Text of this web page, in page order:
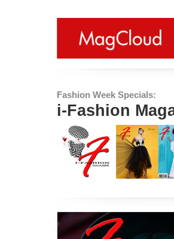
Fashion Week Specials:
i-Fashion